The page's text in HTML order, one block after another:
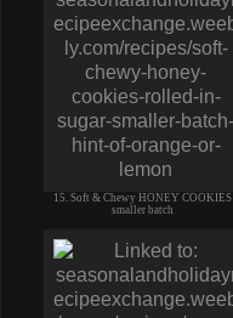
15. Soft & Chewy HONEY COOKIES
smaller batch